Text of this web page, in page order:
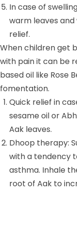
In case of
warm leaves
relief.
When children get
with pain it can be
based oil like Rose
fomentation.
Quick relief in
sesame oil or
Aak leaves.
Dhoop therapy:
with a tendency
asthma. Inhale
root of Aak to